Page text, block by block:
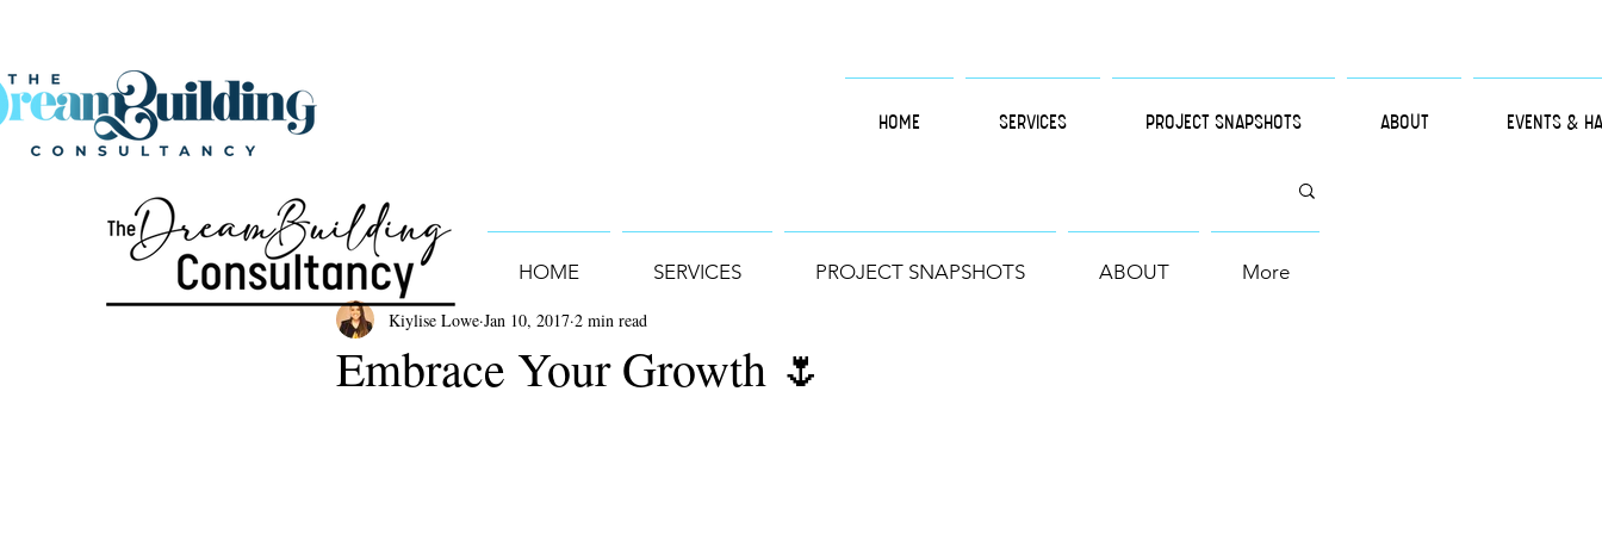
HOME SERVICES PROJECT SNAPSHOTS ABOUT EVENTS &
Embrace Your Growth 🌷
Kiylise Lowe Jan 10, 2017 2 min read
HOME SERVICES PROJECT SNAPSHOTS ABOUT More